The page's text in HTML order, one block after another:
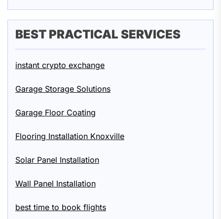
BEST PRACTICAL SERVICES
instant crypto exchange
Garage Storage Solutions
Garage Floor Coating
Flooring Installation Knoxville
Solar Panel Installation
Wall Panel Installation
best time to book flights